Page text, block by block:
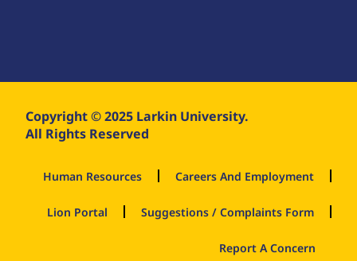
Copyright © 2025 Larkin University.
All Rights Reserved
Human Resources Careers And Employment
Lion Portal Suggestions / Complaints Form
Report A Concern